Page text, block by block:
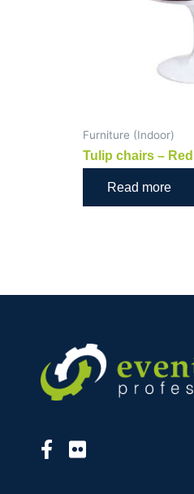
Furniture (Indoor)
Tulip chairs – Red
Read more